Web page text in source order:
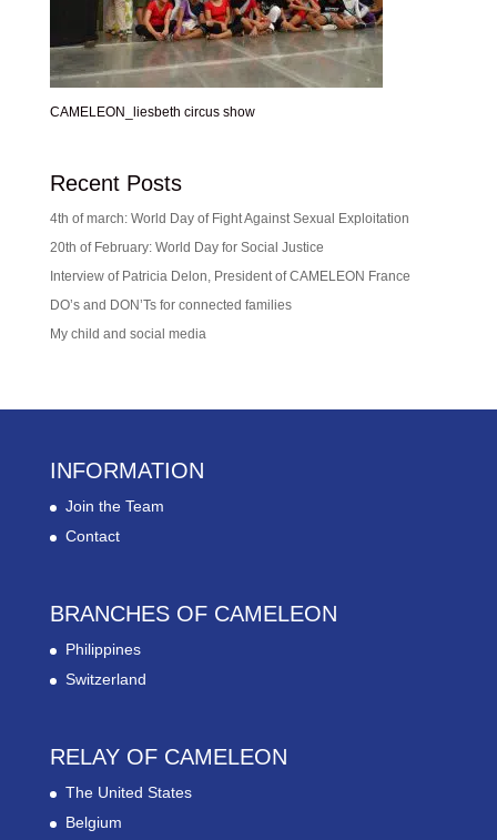
CAMELEON_liesbeth circus show
Recent Posts
4th of march: World Day of Fight Against Sexual Exploitation
20th of February: World Day for Social Justice
Interview of Patricia Delon, President of CAMELEON France
DO’s and DON’Ts for connected families
My child and social media
INFORMATION
Join the Team
Contact
BRANCHES OF CAMELEON
Philippines
Switzerland
RELAY OF CAMELEON
The United States
Belgium